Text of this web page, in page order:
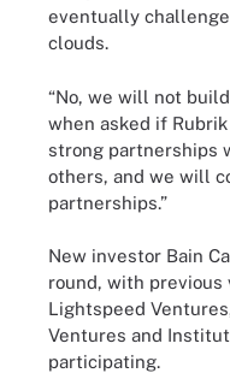
eventually
clouds.
“No, we will not
when asked if
strong partnerships
others, and we will
partnerships.”
New investor Bain
round, with
Lightspeed
Ventures and
participating.